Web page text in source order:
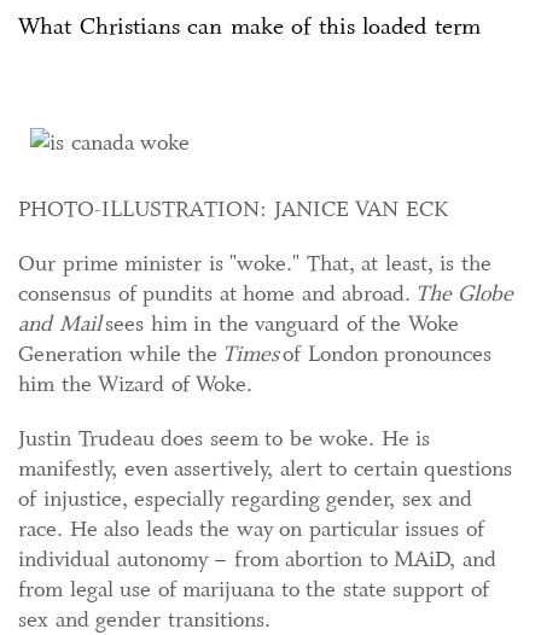
What Christians can make of this loaded term
PHOTO-ILLUSTRATION: JANICE VAN ECK
Our prime minister is "woke." That, at least, is the
consensus of pundits at home and abroad. The Globe
and Mailsees him in the vanguard of the Woke
Generation while the Timesof London pronounces
him the Wizard of Woke.
Justin Trudeau does seem to be woke. He is
manifestly, even assertively, alert to certain questions
of injustice, especially regarding gender, sex and
race. He also leads the way on particular issues of
individual autonomy – from abortion to MAiD, and
from legal use of marijuana to the state support of
sex and gender transitions.